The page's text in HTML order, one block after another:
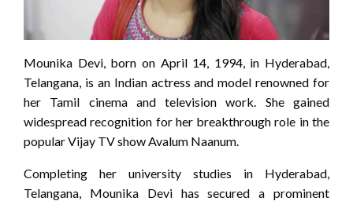
Mounika Devi, born on April 14, 1994, in Hyderabad,
Telangana, is an Indian actress and model renowned for
her Tamil cinema and television work. She gained
widespread recognition for her breakthrough role in the
popular Vijay TV show Avalum Naanum.
Completing her university studies in Hyderabad,
Telangana, Mounika Devi has secured a prominent